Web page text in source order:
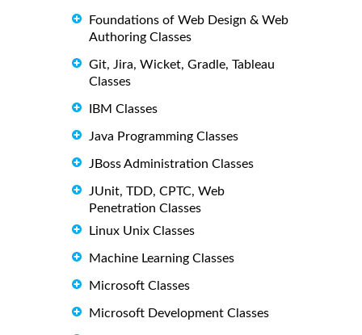
Foundations of Web Design & Web
Authoring Classes
Git, Jira, Wicket, Gradle, Tableau
Classes
IBM Classes
Java Programming Classes
JBoss Administration Classes
JUnit, TDD, CPTC, Web
Penetration Classes
Linux Unix Classes
Machine Learning Classes
Microsoft Classes
Microsoft Development Classes